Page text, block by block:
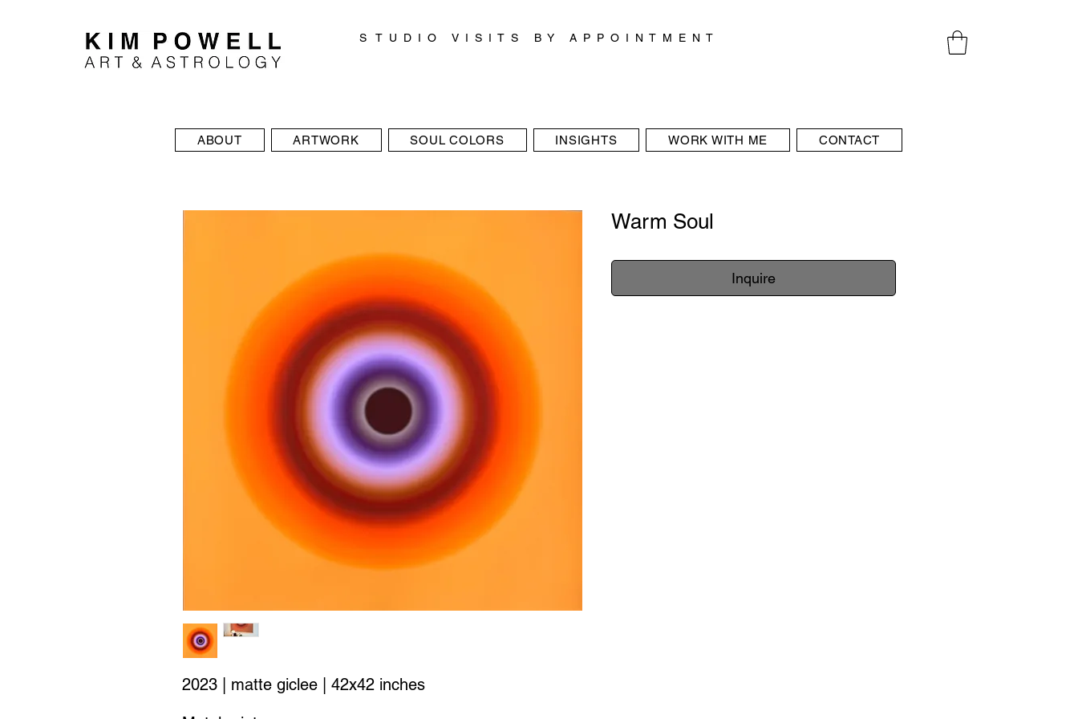
ABOUT ARTWORK SOUL COLORS INSIGHTS WORK WITH ME CONTACT
S T U D I O V I S I T S B Y A P P O I N T M E N T
2023 | matte giclee | 42x42 inches
Warm Soul
Inquire